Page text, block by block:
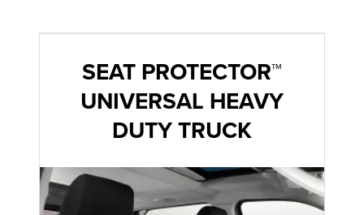
SEAT PROTECTOR™
UNIVERSAL HEAVY
DUTY TRUCK